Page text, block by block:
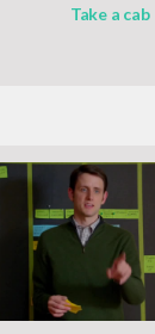
Take a cab